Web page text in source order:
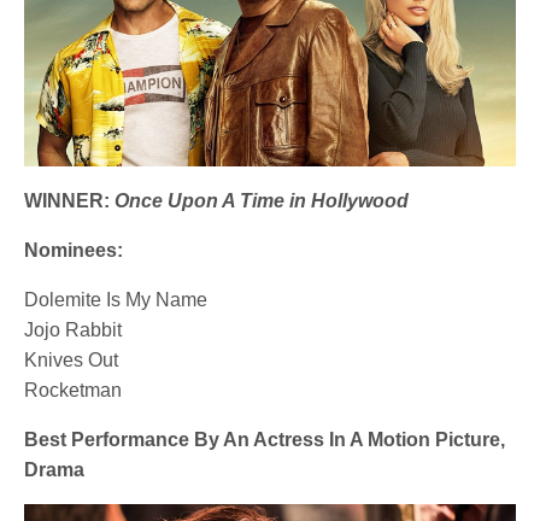
WINNER:Once Upon A Time in Hollywood
Nominees:
Dolemite Is My Name
Jojo Rabbit
Knives Out
Rocketman
Best Performance By An Actress In A Motion Picture,
Drama